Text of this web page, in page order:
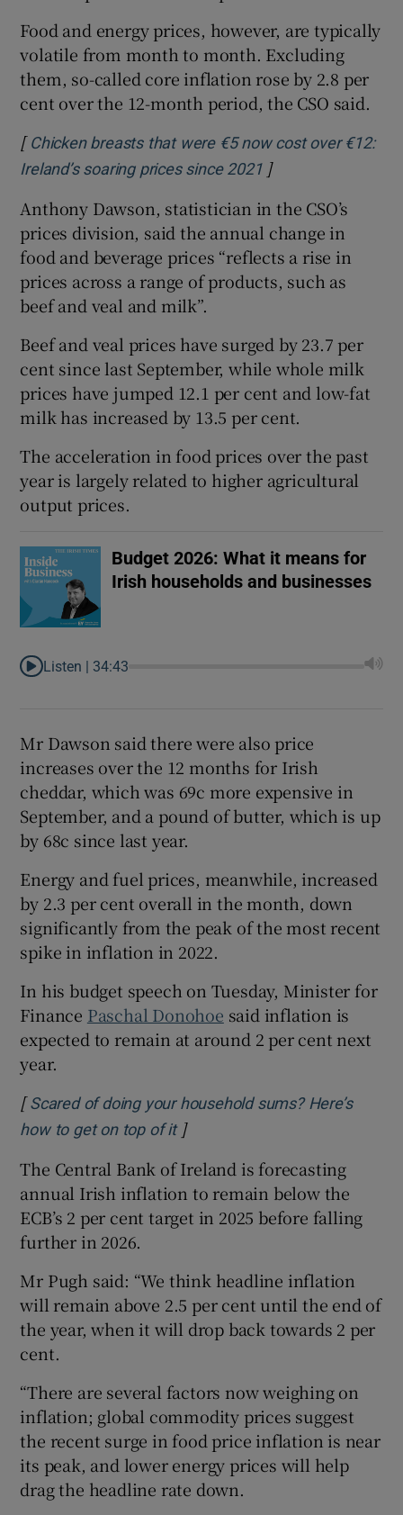
Food and energy prices, however, are typically
volatile from month to month. Excluding
them, so-called core inflation rose by 2.8 per
cent over the 12-month period, the CSO said.
[ Chicken breasts that were €5 now cost over €12:
Ireland’s soaring prices since 2021Opens in new
]
Anthony Dawson, statistician in the CSO’s
prices division, said the annual change in
food and beverage prices “reflects a rise in
prices across a range of products, such as
beef and veal and milk”.
Beef and veal prices have surged by 23.7 per
cent since last September, while whole milk
prices have jumped 12.1 per cent and low-fat
milk has increased by 13.5 per cent.
The acceleration in food prices over the past
year is largely related to higher agricultural
output prices.
Budget 2026: What it means for
Irish households and businesses
Listen | 34:43
Mr Dawson said there were also price
increases over the 12 months for Irish
cheddar, which was 69c more expensive in
September, and a pound of butter, which is up
by 68c since last year.
Energy and fuel prices, meanwhile, increased
by 2.3 per cent overall in the month, down
significantly from the peak of the most recent
spike in inflation in 2022.
In his budget speech on Tuesday, Minister for
Finance Paschal Donohoe said inflation is
expected to remain at around 2 per cent next
year.
[Scared of doing your household sums? Here’s
how to get on top of itOpens in new window
]
The Central Bank of Ireland is forecasting
annual Irish inflation to remain below the
ECB’s 2 per cent target in 2025 before falling
further in 2026.
Mr Pugh said: “We think headline inflation
will remain above 2.5 per cent until the end of
the year, when it will drop back towards 2 per
cent.
“There are several factors now weighing on
inflation; global commodity prices suggest
the recent surge in food price inflation is near
its peak, and lower energy prices will help
drag the headline rate down.